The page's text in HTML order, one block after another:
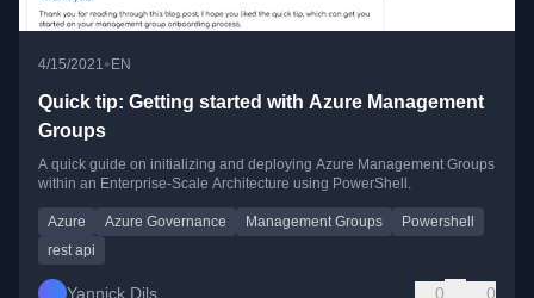
4/15/2021• EN
Quick tip: Getting started with Azure Management
Groups
A quick guide on initializing and deploying Azure Management Groups
within an Enterprise-Scale Architecture using PowerShell.
Azure Azure Governance Management Groups
Powershell
rest api
Yannick Dils 0 0